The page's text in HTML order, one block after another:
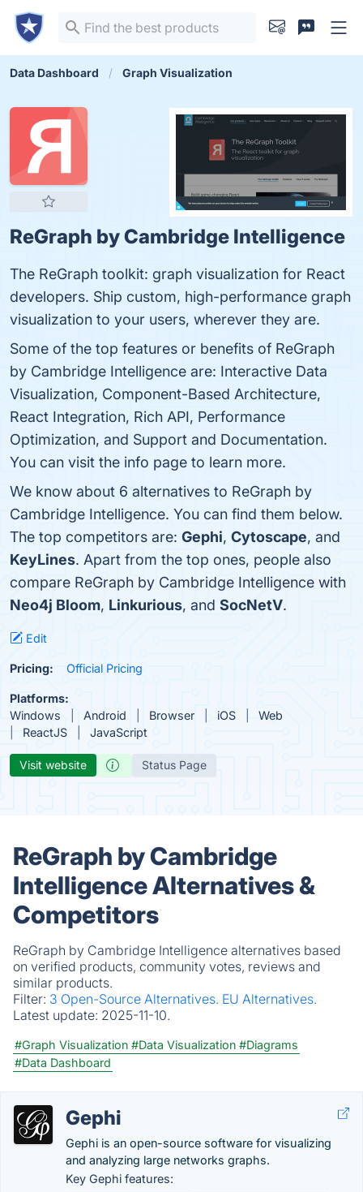
Data Dashboard Graph Visualization
ReGraph by Cambridge Intelligence
The ReGraph toolkit: graph visualization for React
developers. Ship custom, high-performance graph
visualization to your users, wherever they are.
Some of the top features or benefits of ReGraph
by Cambridge Intelligence are: Interactive Data
Visualization, Component-Based Architecture,
React Integration, Rich API, Performance
Optimization, and Support and Documentation.
You can visit the info page to learn more.
We know about 6 alternatives to ReGraph by
Cambridge Intelligence. You can find them below.
The top competitors are: Gephi, Cytoscape, and
KeyLines. Apart from the top ones, people also
compare ReGraph by Cambridge Intelligence with
Neo4j Bloom, Linkurious, and SocNetV.
Edit
Pricing: Official Pricing
Platforms:
Windows
Android Browser iOS
Web
ReactJS
JavaScript
Visit website Status Page
ReGraph by Cambridge
Intelligence Alternatives &
Competitors
ReGraph by Cambridge Intelligence alternatives based
on verified products, community votes, reviews and
similar products.
Filter: 3 Open-Source Alternatives. EU Alternatives.
Latest update: 2025-11-10.
#Graph Visualization #Data Visualization #Diagrams
#Data Dashboard
Gephi
Gephi is an open-source software for visualizing
and analyzing large networks graphs.
Key Gephi features: